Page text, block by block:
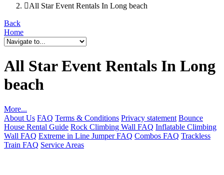
All Star Event Rentals In Long beach
Back
Home
All Star Event Rentals In Long
beach
More...
About Us FAQ Terms & Conditions Privacy statement Bounce
House Rental Guide Rock Climbing Wall FAQ Inflatable Climbing
Wall FAQ Extreme in Line Jumper FAQ Combos FAQ Trackless
Train FAQ Service Areas